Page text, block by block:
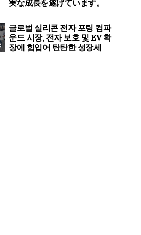
実な成長を遂げています。
글로벌 실리콘 전자 포팅 컴파
운드 시장, 전자 보호 및 EV 확
장에 힘입어 탄탄한 성장세